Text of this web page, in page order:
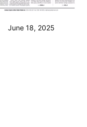
June 18, 2025